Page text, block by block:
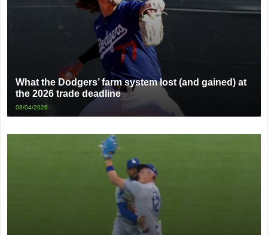
What the Dodgers’ farm system lost (and gained) at
the 2026 trade deadline
08/04/2026